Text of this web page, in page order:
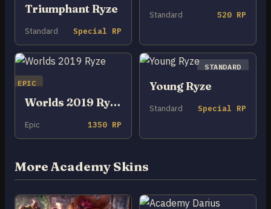
Triumphant Ryze
Standard Special RP
Standard 520 RP
EPIC
Worlds 2019 Ryze
Epic 1350 RP
STANDARD
Young Ryze
Standard Special RP
More Academy Skins